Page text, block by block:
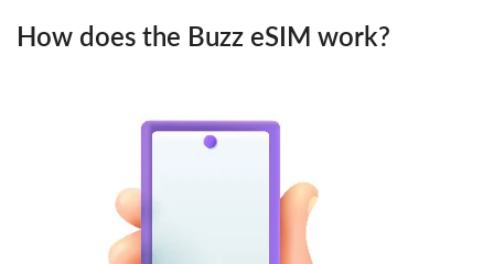
How does the Buzz eSIM work?